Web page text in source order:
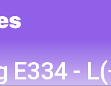
E334 -